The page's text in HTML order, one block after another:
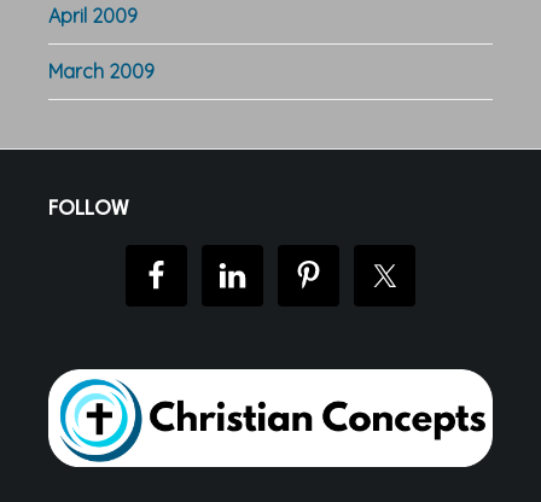
April 2009
March 2009
FOLLOW